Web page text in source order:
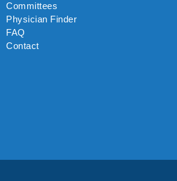
Committees
Physician Finder
FAQ
Contact